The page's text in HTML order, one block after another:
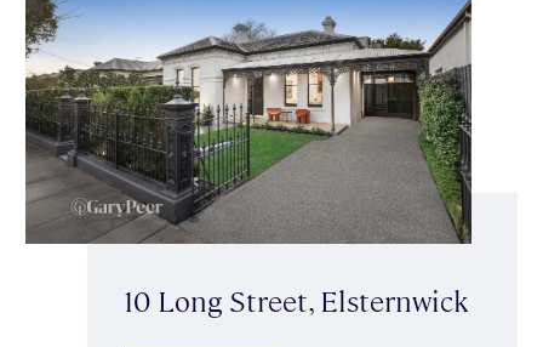
10 Long Street, Elsternwick